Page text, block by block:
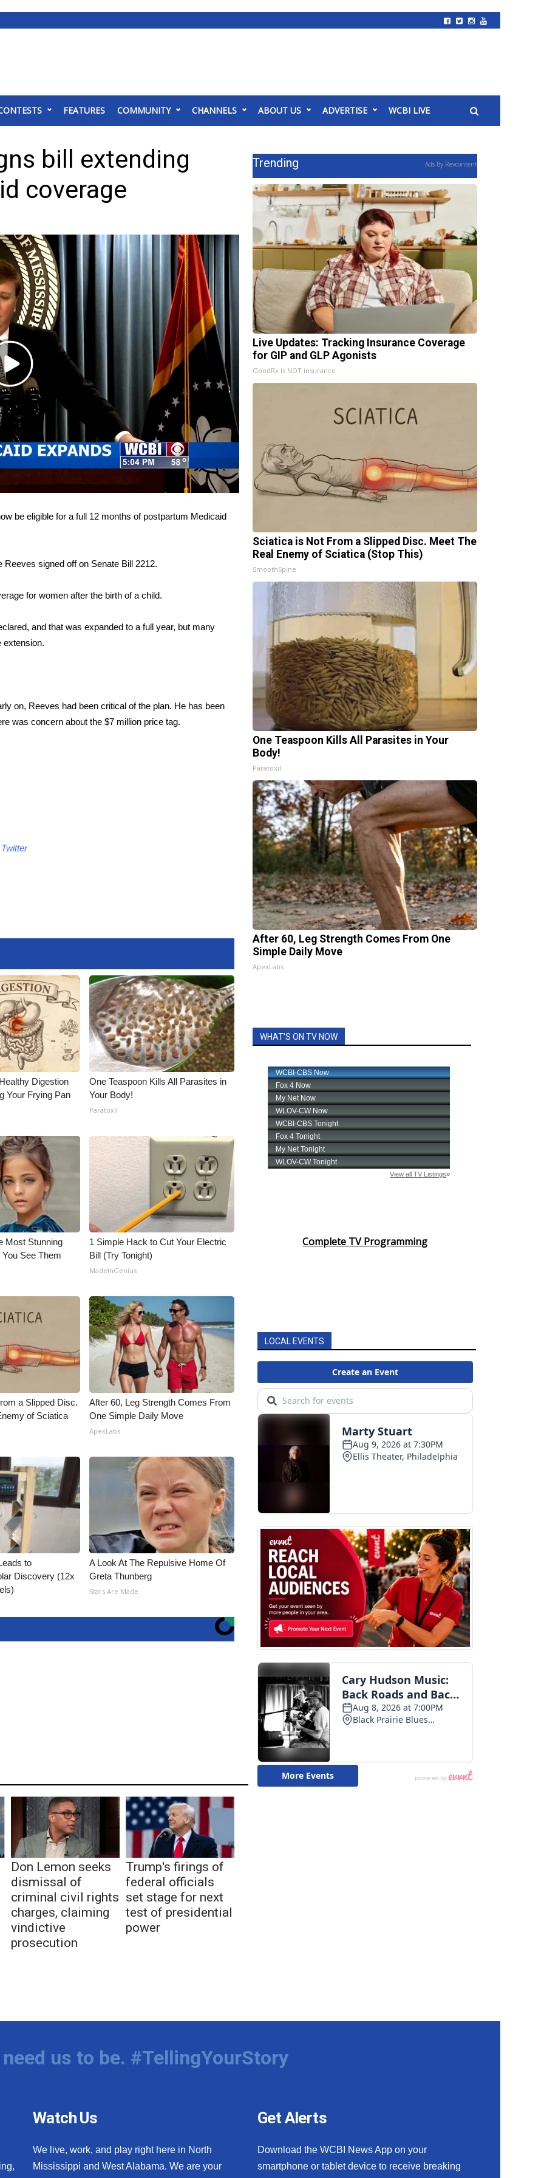
FEATURES COMMUNITY CHANNELS ABOUT US ADVERTISE WCBI LIVE
bill extending
coverage
Play
Video
be eligible for a full 12 months of postpartum Medicaid
Reeves signed off on Senate Bill 2212.
for women after the birth of a child.
and that was expanded to a full year, but many
extension.
on, Reeves had been critical of the plan. He has been
was concern about the $7 million price tag.
Twitter
Digestion
Your Frying Pan
One Teaspoon Kills All Parasites in
Your Body!
Paratoxil
Most Stunning
See Them
1 Simple Hack to Cut Your Electric
Bill (Try Tonight)
MadeInGenius
a Slipped Disc.
of Sciatica
After 60, Leg Strength Comes From
One Simple Daily Move
ApexLabs
to
Discovery (12x
A Look At The Repulsive Home Of
Greta Thunberg
Stars Are Made
Don Lemon seeks
dismissal of
criminal civil rights
charges, claiming
vindictive
prosecution
Trump's firings of
federal officials
set stage for next
test of presidential
power
Trending Ads By Revcontent
Live Updates: Tracking Insurance Coverage
for GIP and GLP Agonists
GoodRx is NOT insurance
Sciatica is Not From a Slipped Disc. Meet The
Real Enemy of Sciatica (Stop This)
SmoothSpine
One Teaspoon Kills All Parasites in Your
Body!
Paratoxil
After 60, Leg Strength Comes From One
Simple Daily Move
ApexLabs
WHAT'S ON TV NOW
Complete TV Programming
LOCAL EVENTS
us to be. #TellingYourStory
Watch Us
We live, work, and play right here in North
Mississippi and West Alabama. We are your
Get Alerts
Download the WCBI News App on your
smartphone or tablet device to receive breaking